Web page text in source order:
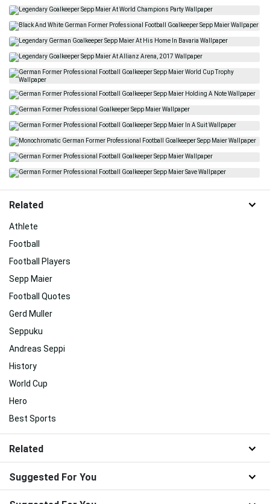
Related
Athlete
Football
Football Players
Sepp Maier
Football Quotes
Gerd Muller
Seppuku
Andreas Seppi
History
World Cup
Hero
Best Sports
Related
Suggested For You